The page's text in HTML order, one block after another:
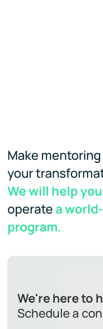
Make
your
We will help you
operate a
program.
We're here to
Schedule a